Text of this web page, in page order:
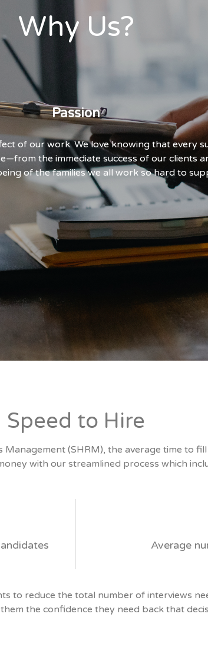
Why Us?
Passion
of our work. We love knowing that every
the immediate success of our clients
of the families we all work so hard to
Speed to Hire
(SHRM), the average time to
with our streamlined process which
Average
to reduce the total number of interviews
the confidence they need back that